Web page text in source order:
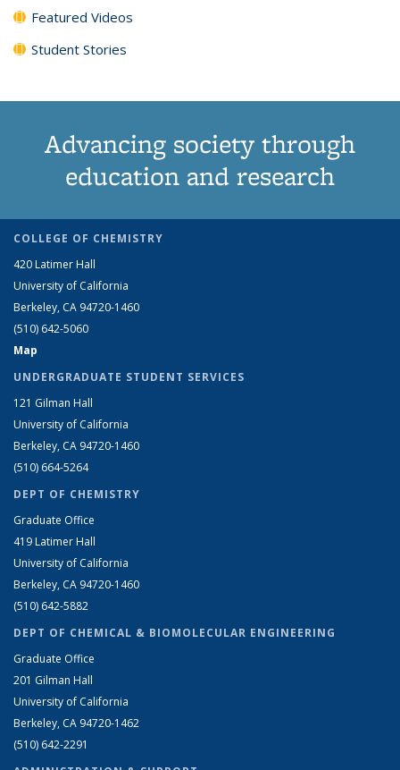
Featured Videos
Student Stories
Advancing society through
education and research
COLLEGE OF CHEMISTRY
420 Latimer Hall
University of California
Berkeley, CA 94720-1460
(510) 642-5060
Map
UNDERGRADUATE STUDENT SERVICES
121 Gilman Hall
University of California
Berkeley, CA 94720-1460
(510) 664-5264
DEPT OF CHEMISTRY
Graduate Office
419 Latimer Hall
University of California
Berkeley, CA 94720-1460
(510) 642-5882
DEPT OF CHEMICAL & BIOMOLECULAR ENGINEERING
Graduate Office
201 Gilman Hall
University of California
Berkeley, CA 94720-1462
(510) 642-2291